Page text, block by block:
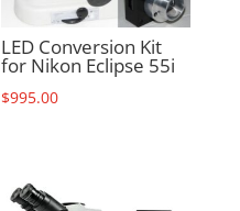
LED Conversion Kit
for Nikon Eclipse 55i
$995.00